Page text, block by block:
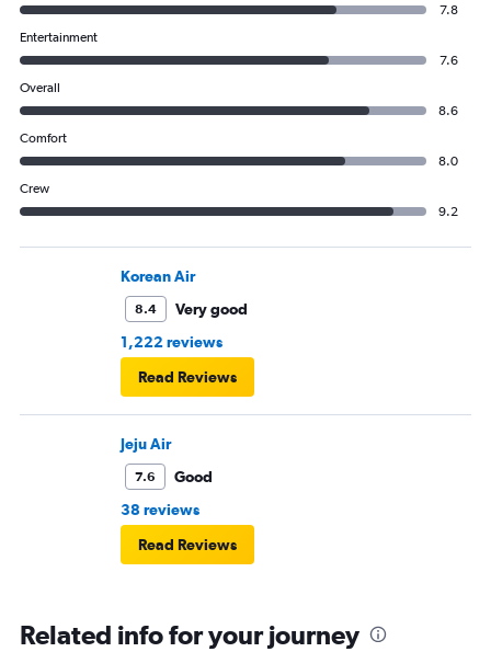
7.8
Entertainment
7.6
Overall
8.6
Comfort
8.0
Crew
9.2
Korean Air
8.4
Very good
1,222 reviews
Read Reviews
Jeju Air
7.6
Good
38 reviews
Read Reviews
Related info for your journey